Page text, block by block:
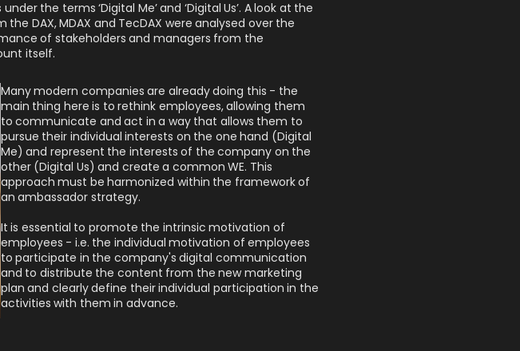
the terms ‘Digital Me’ and ‘Digital Us’. A look at the
the DAX, MDAX and TecDAX were analysed over the
of stakeholders and managers from the
itself.
Many modern companies are already doing this - the
main thing here is to rethink employees, allowing them
to communicate and act in a way that allows them to
pursue their individual interests on the one hand (Digital
Me) and represent the interests of the company on the
other (Digital Us) and create a common WE. This
approach must be harmonized within the framework of
an ambassador strategy.
It is essential to promote the intrinsic motivation of
employees - i.e. the individual motivation of employees
to participate in the company's digital communication
and to distribute the content from the new marketing
plan and clearly define their individual participation in the
activities with them in advance.